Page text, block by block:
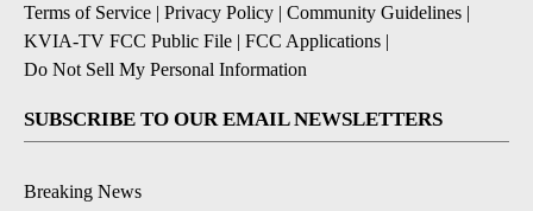
Terms of Service | Privacy Policy | Community Guidelines |
KVIA-TV FCC Public File | FCC Applications |
Do Not Sell My Personal Information
SUBSCRIBE TO OUR EMAIL NEWSLETTERS
Breaking News